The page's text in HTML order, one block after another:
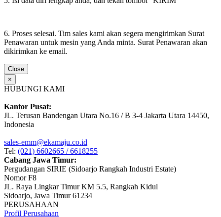
6. Proses selesai. Tim sales kami akan segera mengirimkan Surat
Penawaran untuk mesin yang Anda minta. Surat Penawaran akan
dikirimkan ke email.
Close
×
HUBUNGI KAMI
Kantor Pusat:
JL. Terusan Bandengan Utara No.16 / B 3-4 Jakarta Utara 14450,
Indonesia
sales-emm@ekamaju.co.id
Tel: (021) 6602665 / 6618255
Cabang Jawa Timur:
Pergudangan SIRIE (Sidoarjo Rangkah Industri Estate)
Nomor F8
JL. Raya Lingkar Timur KM 5.5, Rangkah Kidul
Sidoarjo, Jawa Timur 61234
PERUSAHAAN
Profil Perusahaan